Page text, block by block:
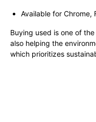
Available for Chrome,
Buying used is one of
also helping the
which prioritizes